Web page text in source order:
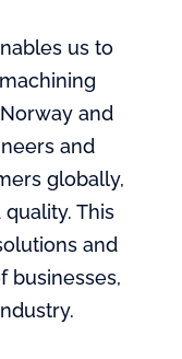
us to
and
and
globally,
This
and
businesses,